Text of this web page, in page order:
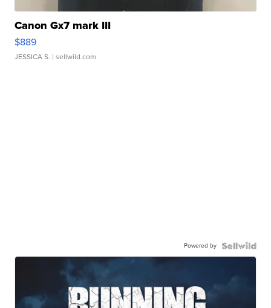
Canon Gx7 mark III
$889
JESSICA S. | sellwild.com
Powered by